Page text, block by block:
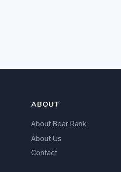
ABOUT
About Bear Rank
About Us
Contact